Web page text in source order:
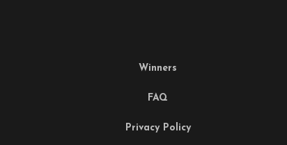
Winners
FAQ
Privacy Policy